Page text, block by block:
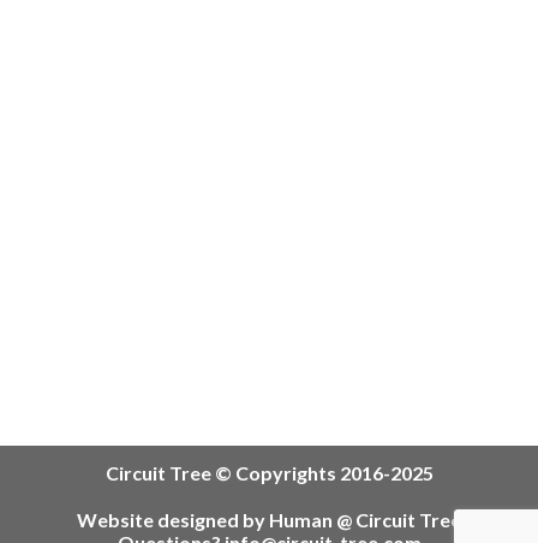
Circuit Tree © Copyrights 2016-2025
Website designed by Human @ Circuit Tree